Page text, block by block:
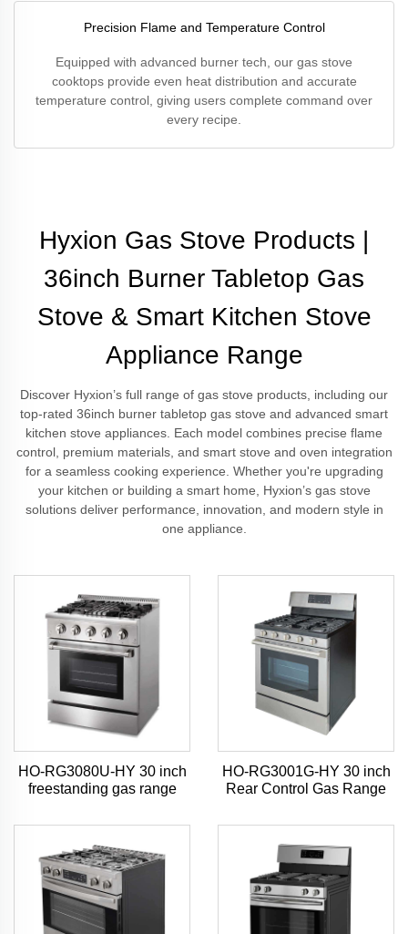
Precision Flame and Temperature Control
Equipped with advanced burner tech, our gas stove
cooktops provide even heat distribution and accurate
temperature control, giving users complete command over
every recipe.
Hyxion Gas Stove Products |
36inch Burner Tabletop Gas
Stove & Smart Kitchen Stove
Appliance Range
Discover Hyxion’s full range of gas stove products, including our
top-rated 36inch burner tabletop gas stove and advanced smart
kitchen stove appliances. Each model combines precise flame
control, premium materials, and smart stove and oven integration
for a seamless cooking experience. Whether you're upgrading
your kitchen or building a smart home, Hyxion’s gas stove
solutions deliver performance, innovation, and modern style in
one appliance.
HO-RG3080U-HY 30 inch
freestanding gas range
HO-RG3001G-HY 30 inch
Rear Control Gas Range